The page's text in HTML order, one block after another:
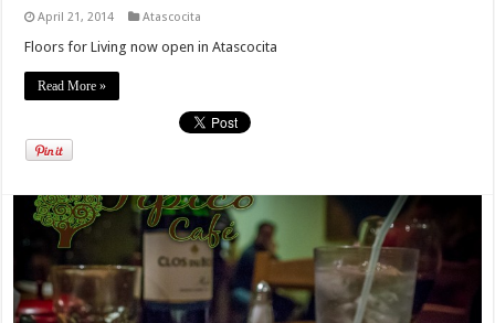
April 21, 2014 Atascocita
Floors for Living now open in Atascocita
Read More »